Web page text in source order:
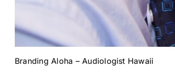
Branding Aloha – Audiologist Hawaii